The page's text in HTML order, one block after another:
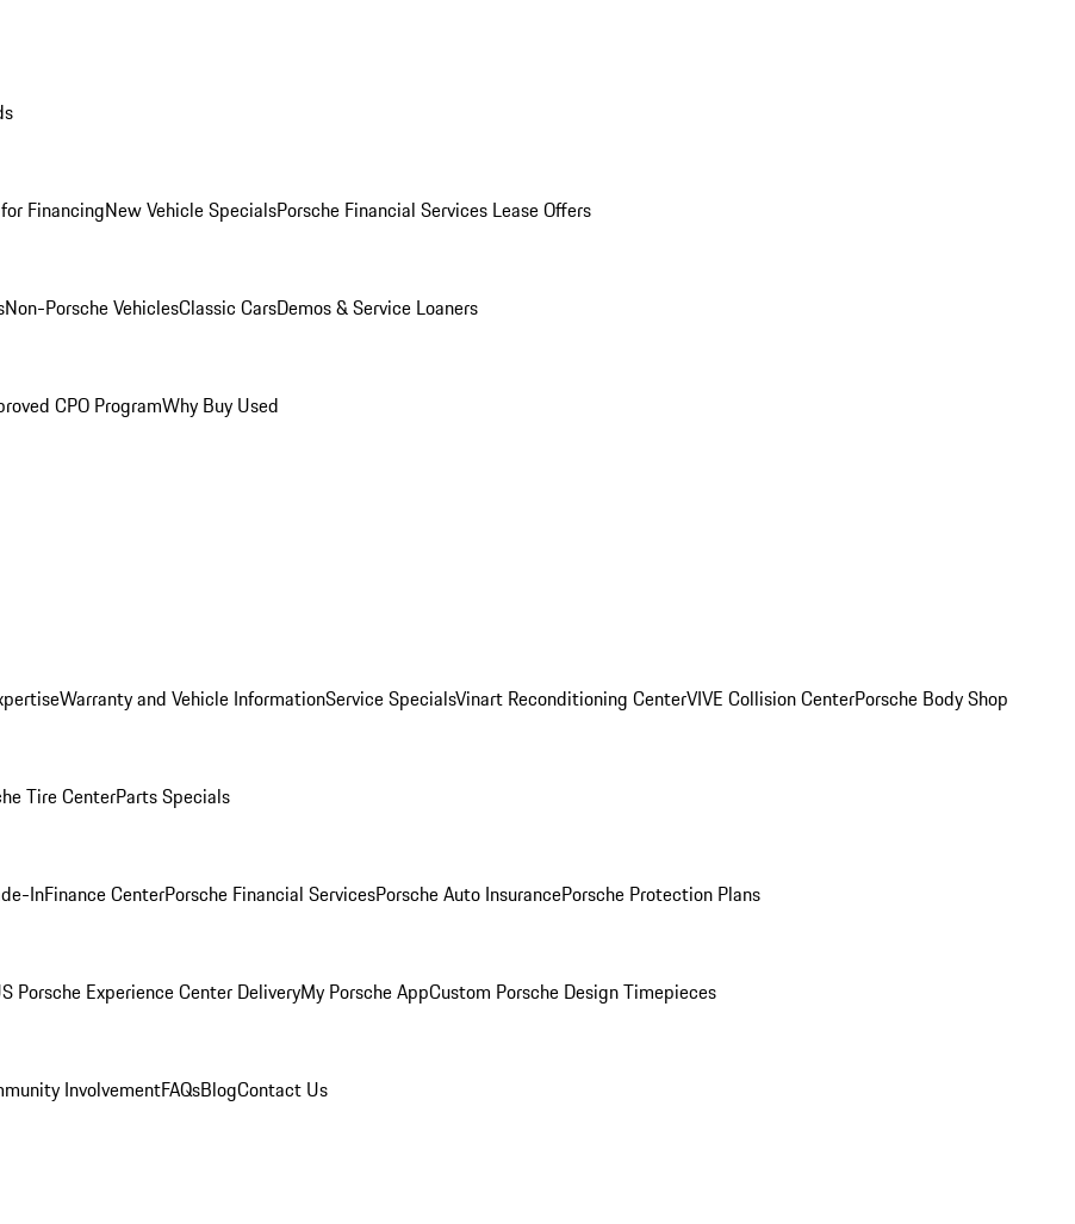
FinancingNew Vehicle SpecialsPorsche Financial Services Lease Offers
Non-Porsche VehiclesClassic CarsDemos & Service Loaners
CPO ProgramWhy Buy Used
Warranty and Vehicle InformationService SpecialsVinart Reconditioning CenterVIVE Collision CenterPorsche Body Shop
Tire CenterParts Specials
InFinance CenterPorsche Financial ServicesPorsche Auto InsurancePorsche Protection Plans
Porsche Experience Center DeliveryMy Porsche AppCustom Porsche Design Timepieces
InvolvementFAQsBlogContact Us